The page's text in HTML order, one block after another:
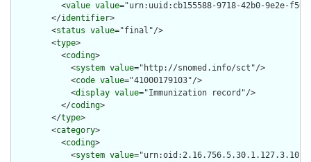
          <
value value="urn:uuid:cb155588-9718-42b0-9e2e-
        </
identifier>
        <
status value="final"/>
        <
type>
          <
coding>
            <
system value="http://snomed.info/sct"/>
            <
code value="41000179103"/>
            <
display value="Immunization record"/>
          </
coding>
        </
type>
        <
category>
          <
coding>
            <
system value